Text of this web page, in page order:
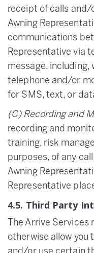
receipt of calls and/
Awning
communications
Representative via
message,
telephone and/or
for SMS, text, or
(C) Recording and
recording and
training, risk
purposes, of any
Awning
Representative
4.5. Third Party
The Arrive
otherwise allow you